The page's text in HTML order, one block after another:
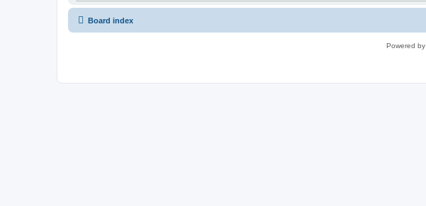
Board index
Powered by